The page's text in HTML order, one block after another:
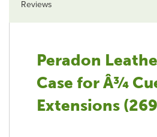
Reviews
Peradon
Case for Â¾
Extensions